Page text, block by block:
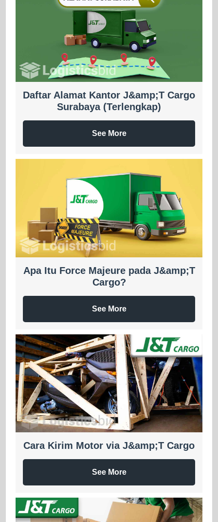
Daftar Alamat Kantor J&amp;T Cargo
Surabaya (Terlengkap)
See More
Apa Itu Force Majeure pada J&amp;T
Cargo?
See More
Cara Kirim Motor via J&amp;T Cargo
See More